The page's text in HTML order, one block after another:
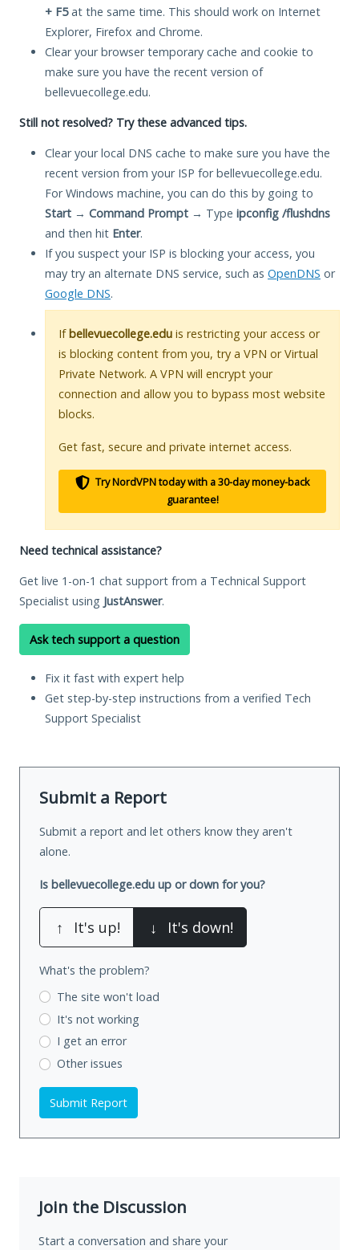
+ F5at the same time. This should work on Internet
Explorer, Firefox and Chrome.
Clear your browser temporary cache and cookie to
make sure you have the recent version of
bellevuecollege.edu.
Still not resolved? Try these advanced tips.
Clear your local DNS cache to make sure you have the
recent version from your ISP for bellevuecollege.edu.
For Windows machine, you can do this by going to
Start → Command Prompt → Type ipconfig /flushdns
and then hit Enter.
If you suspect your ISP is blocking your access, you
may try an alternate DNS service, such as OpenDNS or
Google DNS.
Ifbellevuecollege.edu is restricting your access or
is blocking content from you, try a VPN or Virtual
Private Network. A VPN will encrypt your
connection and allow you to bypass most website
blocks.
Get fast, secure and private internet access.
Try NordVPN today with a 30-day money-back
guarantee!
Need technical assistance?
Get live 1-on-1 chat support from a Technical Support
Specialist using JustAnswer.
Ask tech support a question
Fix it fast with expert help
Get step-by-step instructions from a verified Tech
Support Specialist
Submit a Report
Submit a report and let others know they aren't
alone.
Is bellevuecollege.edu up or down for you?
↑ It's up! ↓ It's down!
What's the problem?
The site won't load
It's not working
I get an error
Other issues
Submit Report
Join the Discussion
Start a conversation and share your